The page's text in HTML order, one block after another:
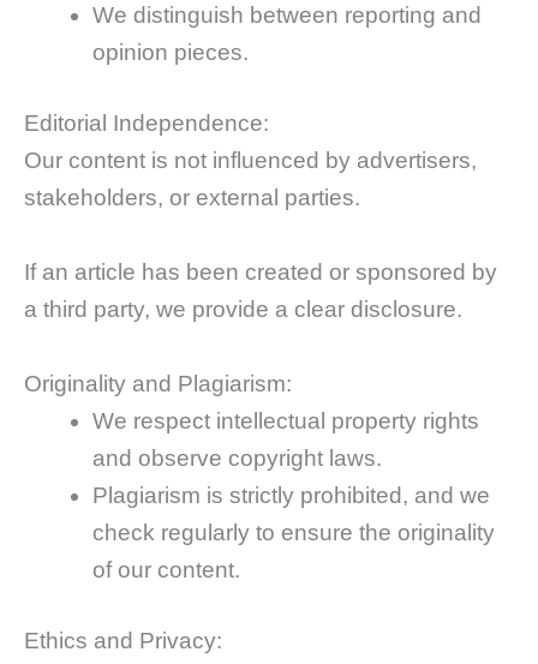
We distinguish between reporting and
opinion pieces.
Editorial Independence:
Our content is not influenced by advertisers,
stakeholders, or external parties.
If an article has been created or sponsored by
a third party, we provide a clear disclosure.
Originality and Plagiarism:
We respect intellectual property rights
and observe copyright laws.
Plagiarism is strictly prohibited, and we
check regularly to ensure the originality
of our content.
Ethics and Privacy: